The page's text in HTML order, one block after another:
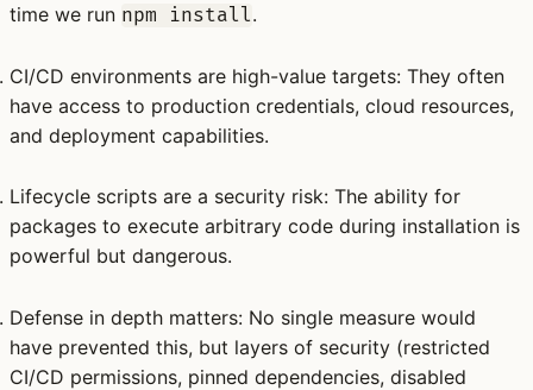
time we run npm install.
CI/CD environments are high-value targets: They often
have access to production credentials, cloud resources,
and deployment capabilities.
Lifecycle scripts are a security risk: The ability for
packages to execute arbitrary code during installation is
powerful but dangerous.
Defense in depth matters: No single measure would
have prevented this, but layers of security (restricted
CI/CD permissions, pinned dependencies, disabled